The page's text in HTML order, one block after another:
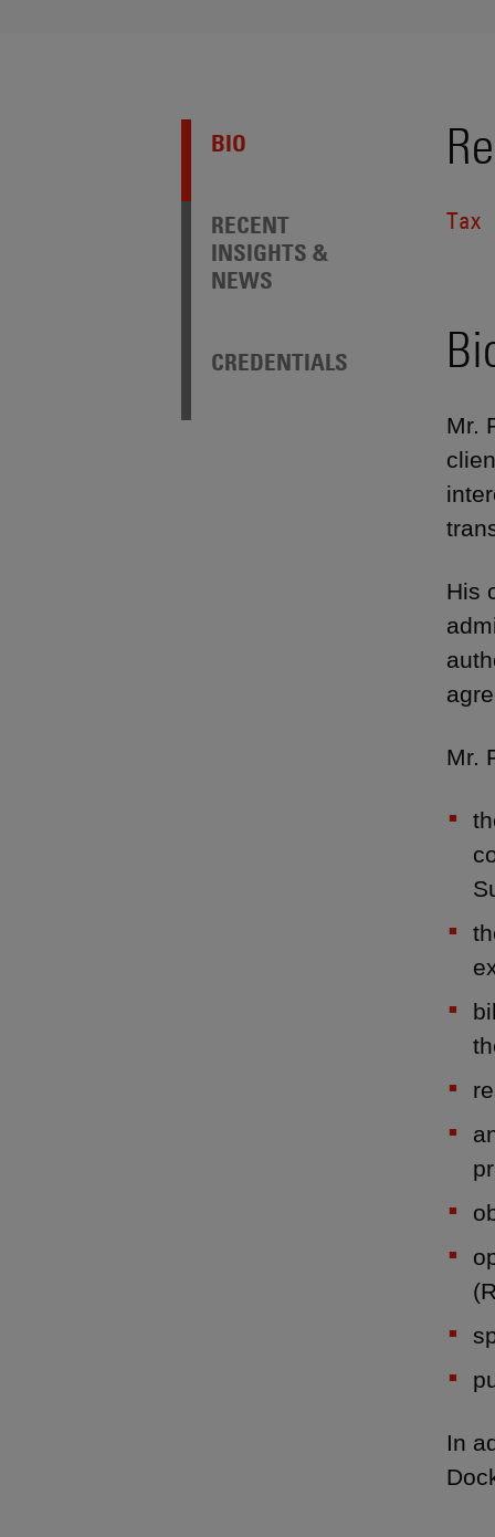
BIO
RECENT
INSIGHTS &
NEWS
CREDENTIALS
Tax
Mr.
His
Mr.
In